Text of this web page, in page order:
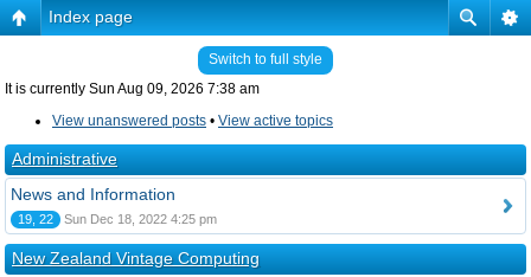
Index page
Switch to full style
It is currently Sun Aug 09, 2026 7:38 am
View unanswered posts • View active topics
Administrative
News and Information
19, 22 Sun Dec 18, 2022 4:25 pm
New Zealand Vintage Computing